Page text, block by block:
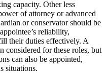
capacity. Other less
of attorney or advanced
or conservator should be
reliability,
their duties effectively. A
considered for these roles, but
can also be appointed,
situations.